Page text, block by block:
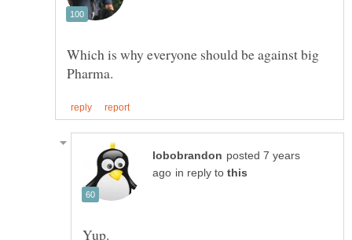
Which is why everyone should be against big
posted 7 years
in reply to